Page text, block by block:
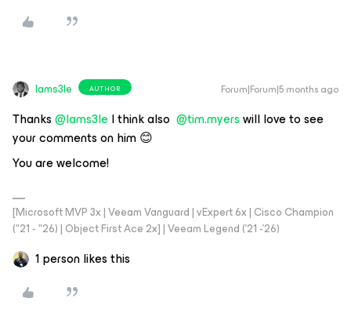
Iams3le AUTHOR Forum|Forum|5 months ago
Thanks ​@Iams3leI think also ​ @tim.myerswill love to see
your comments on him 😊
You are welcome!
[Microsoft MVP 3x | Veeam Vanguard | vExpert 6x | Cisco Champion
("21 - "26) | Object First Ace 2x] | Veeam Legend ('21 -'26)
1 person likes this